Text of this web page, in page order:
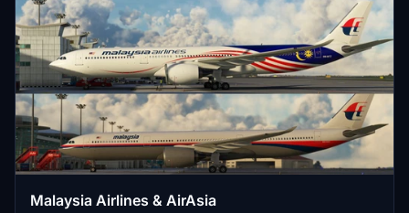
Malaysia Airlines & AirAsia